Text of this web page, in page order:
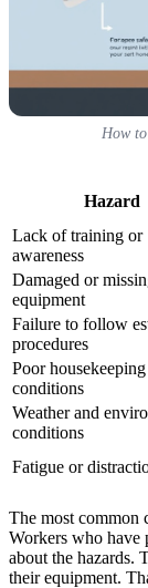
How
Hazard
Lack of training or
awareness
Damaged or
equipment
Failure to follow
procedures
Poor
conditions
Weather and
conditions
Fatigue or
The most common
Workers who have
about the hazards.
their equipment.